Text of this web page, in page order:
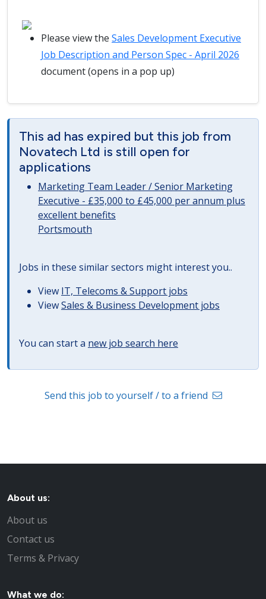
Please view the Sales Development Executive
Job Description and Person Spec - April 2026
document (opens in a pop up)
This ad has expired but this job from
Novatech Ltd is still open for
applications
Marketing Team Leader / Senior Marketing
Executive - £35,000 to £45,000 per annum plus
excellent benefits
Portsmouth
Jobs in these similar sectors might interest you..
View IT, Telecoms & Support jobs
ViewSales & Business Development jobs
You can start a new job search here
Send this job to yourself / to a friend
About us:
About us
Contact us
Terms & Privacy
What we do: